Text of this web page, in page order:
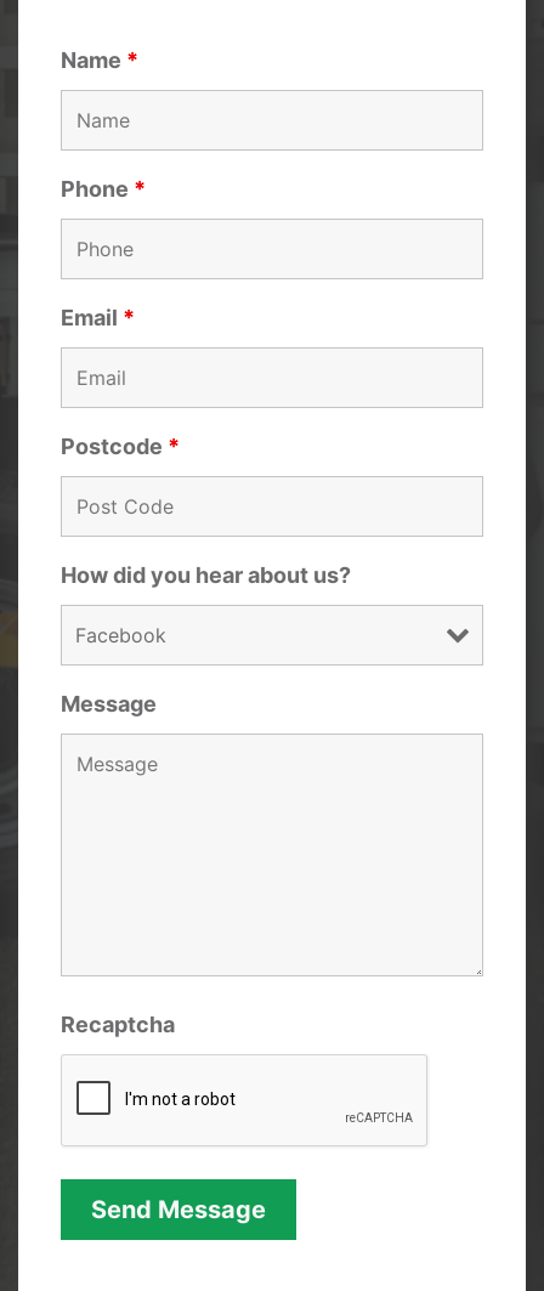
Name *
Phone *
Email *
Postcode *
How did you hear about us?
Message
Recaptcha